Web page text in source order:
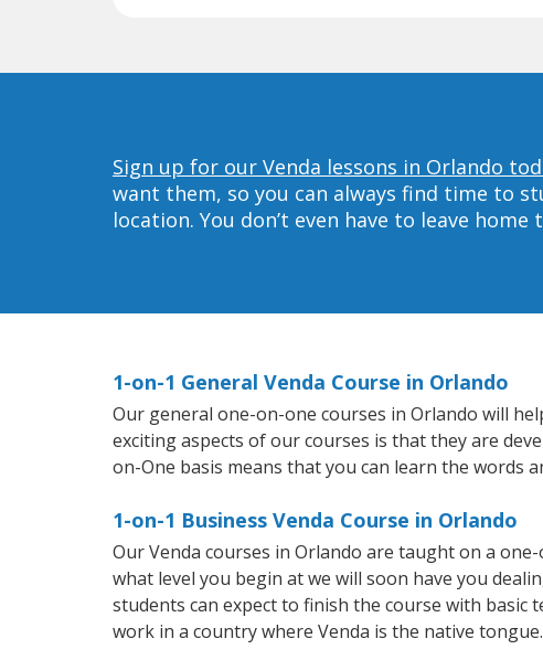
Sign up for our Venda lessons in Orlando
want them, so you can always find time to
location. You don’t even have to leave
1-on-1 General Venda Course in Orlando
Our general one-on-one courses in Orlando will
exciting aspects of our courses is that they are
on-One basis means that you can learn the words
1-on-1 Business Venda Course in Orlando
Our Venda courses in Orlando are taught on a
what level you begin at we will soon have you
students can expect to finish the course with basic
work in a country where Venda is the native tongue.